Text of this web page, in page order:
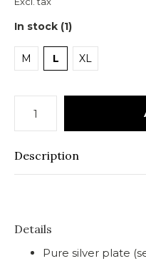
In stock (1)
M L XL
Description
Details
Pure silver plate